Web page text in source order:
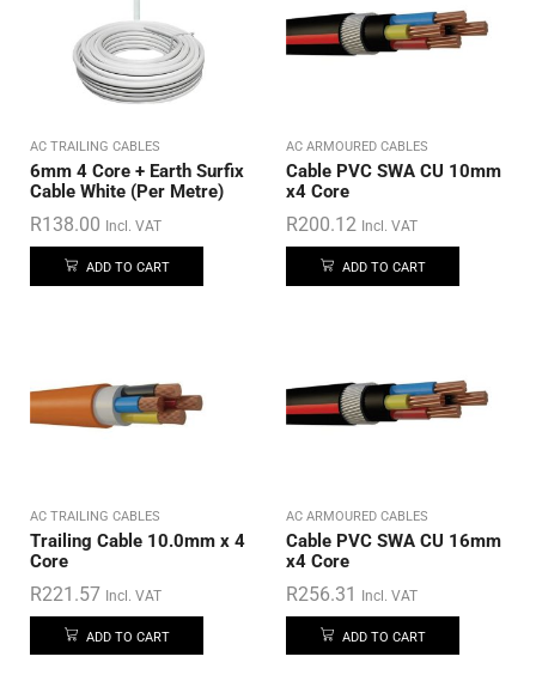
AC TRAILING CABLES
6mm 4 Core + Earth Surfix
Cable White (Per Metre)
R138.00 Incl. VAT
ADD TO CART
AC ARMOURED CABLES
Cable PVC SWA CU 10mm
x4 Core
R200.12 Incl. VAT
ADD TO CART
AC TRAILING CABLES
Trailing Cable 10.0mm x 4
Core
R221.57 Incl. VAT
ADD TO CART
AC ARMOURED CABLES
Cable PVC SWA CU 16mm
x4 Core
R256.31 Incl. VAT
ADD TO CART